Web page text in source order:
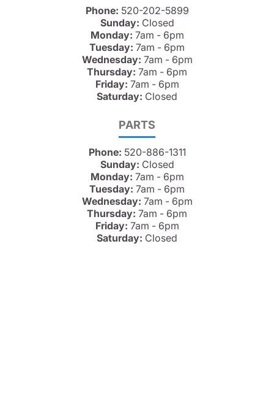
Phone: 520-202-5899
Sunday: Closed
Monday: 7am - 6pm
Tuesday: 7am - 6pm
Wednesday: 7am - 6pm
Thursday: 7am - 6pm
Friday: 7am - 6pm
Saturday: Closed
PARTS
Phone: 520-886-1311
Sunday: Closed
Monday: 7am - 6pm
Tuesday: 7am - 6pm
Wednesday: 7am - 6pm
Thursday: 7am - 6pm
Friday: 7am - 6pm
Saturday: Closed